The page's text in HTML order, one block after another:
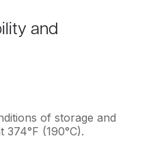
and
of storage and
374°F (190°C).